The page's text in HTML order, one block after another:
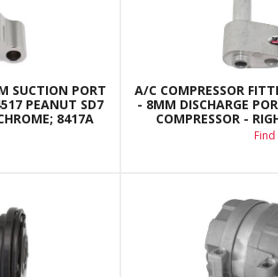
SUCTION PORT
PEANUT SD7
8417A
A/C COMPRESSOR
- 8MM DISCHARGE
COMPRESSOR -